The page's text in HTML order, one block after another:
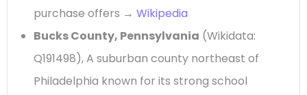
purchase offers →Wikipedia
Bucks County, Pennsylvania (Wikidata:
Q191498), A suburban county northeast of
Philadelphia known for its strong school